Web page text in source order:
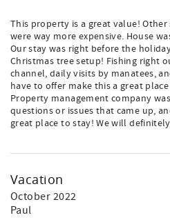
This property is a great value!
were way more expensive. House
Our stay was right before the
Christmas tree setup! Fishing right
channel, daily visits by manatees,
have to offer make this a great
Property management company
questions or issues that came up,
great place to stay! We will
Vacation
October 2022
Paul